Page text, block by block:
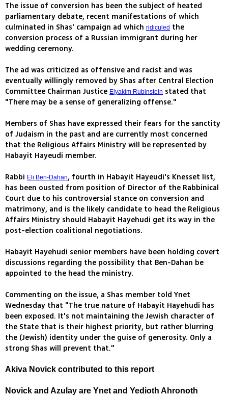
The issue of conversion has been the subject of heated
parliamentary debate, recent manifestations of which
culminated in Shas' campaign ad which ridiculed the
conversion process of a Russian immigrant during her
wedding ceremony.
The ad was criticized as offensive and racist and was
eventually willingly removed by Shas after Central Election
Committee Chairman Justice Elyakim Rubinstein stated that
"There may be a sense of generalizing offense."
Members of Shas have expressed their fears for the sanctity
of Judaism in the past and are currently most concerned
that the Religious Affairs Ministry will be represented by
Habayit Hayeudi member.
Rabbi Eli Ben-Dahan, fourth in Habayit Hayeudi's Knesset list,
has been ousted from position of Director of the Rabbinical
Court due to his controversial stance on conversion and
matrimony, and is the likely candidate to head the Religious
Affairs Ministry should Habayit Hayehudi get its way in the
post-election coalitional negotiations.
Habayit Hayehudi senior members have been holding covert
discussions regarding the possibility that Ben-Dahan be
appointed to the head the ministry.
Commenting on the issue, a Shas member told Ynet
Wednesday that "The true nature of Habayit Hayehudi has
been exposed. It's not maintaining the Jewish character of
the State that is their highest priority, but rather blurring
the (Jewish) identity under the guise of generosity. Only a
strong Shas will prevent that."
Akiva Novick contributed to this report
Novick and Azulay are Ynet and Yedioth Ahronoth